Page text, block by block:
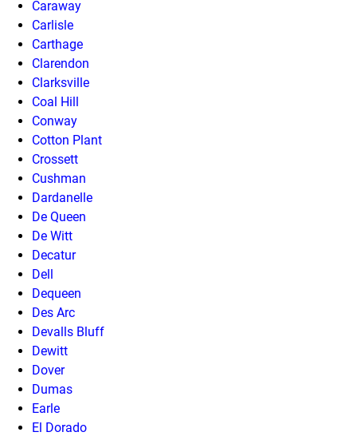
Caraway
Carlisle
Carthage
Clarendon
Clarksville
Coal Hill
Conway
Cotton Plant
Crossett
Cushman
Dardanelle
De Queen
De Witt
Decatur
Dell
Dequeen
Des Arc
Devalls Bluff
Dewitt
Dover
Dumas
Earle
El Dorado